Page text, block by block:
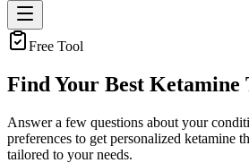
Free Tool
Find Your Best Ketamine
Answer a few questions about your
preferences to get personalized ketamine
tailored to your needs.